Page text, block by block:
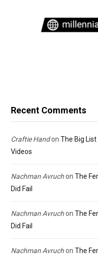
Recent Comments
Craftie Handon The Big
Videos
Nachman Avruchon The
Did Fail
Nachman Avruchon The
Did Fail
Nachman Avruchon The